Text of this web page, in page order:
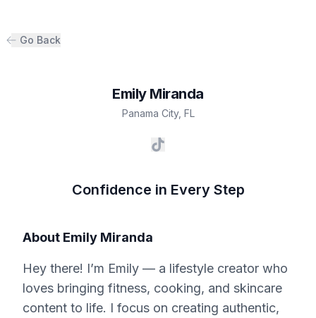
Go Back
Emily Miranda
Panama City, FL
Confidence in Every Step
About Emily Miranda
Hey there! I’m Emily — a lifestyle creator who
loves bringing fitness, cooking, and skincare
content to life. I focus on creating authentic,